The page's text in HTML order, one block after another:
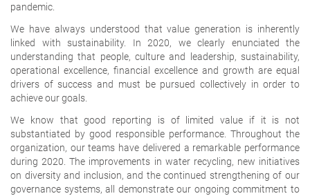
pandemic.
We have always understood that value generation is inherently
linked with sustainability. In 2020, we clearly enunciated the
understanding that people, culture and leadership, sustainability,
operational excellence, financial excellence and growth are equal
drivers of success and must be pursued collectively in order to
achieve our goals.
We know that good reporting is of limited value if it is not
substantiated by good responsible performance. Throughout the
organization, our teams have delivered a remarkable performance
during 2020. The improvements in water recycling, new initiatives
on diversity and inclusion, and the continued strengthening of our
governance systems, all demonstrate our ongoing commitment to